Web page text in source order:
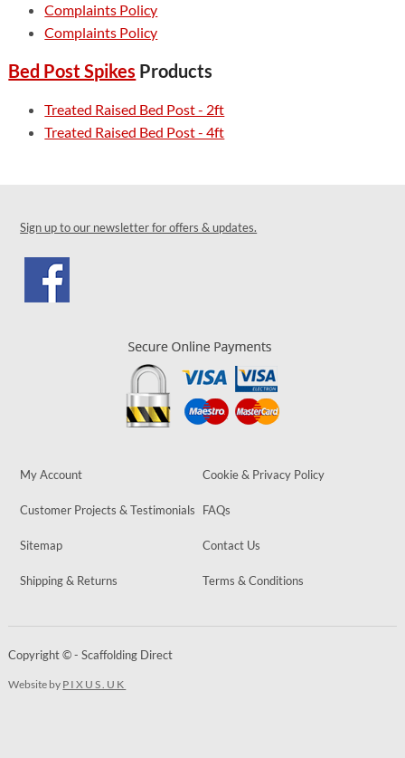
Complaints Policy
Complaints Policy
Bed Post Spikes Products
Treated Raised Bed Post - 2ft
Treated Raised Bed Post - 4ft
Sign up to our newsletter for offers & updates.
My Account Cookie & Privacy Policy
Customer Projects & Testimonials FAQs
Sitemap Contact Us
Shipping & Returns Terms & Conditions
Copyright © - Scaffolding Direct
Website by PIXUS.UK